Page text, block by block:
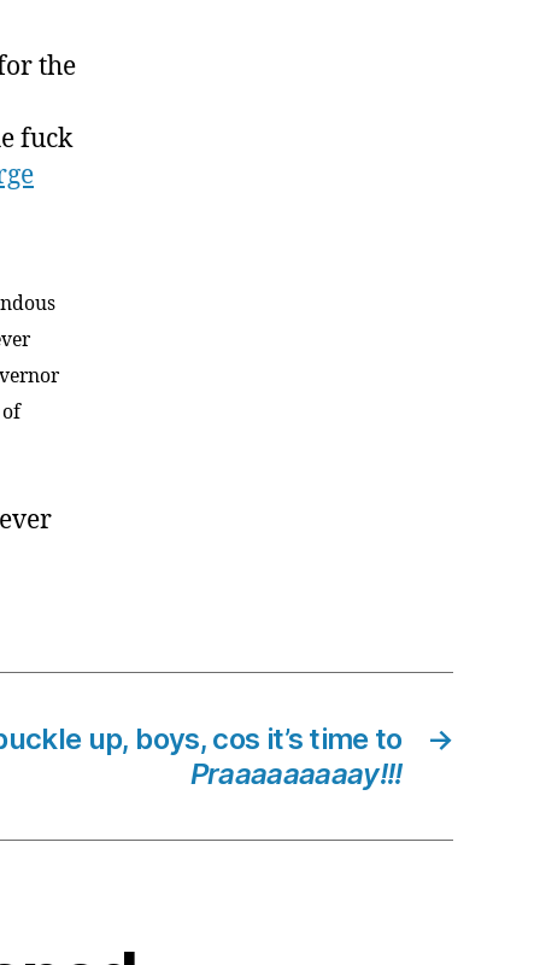
the
fuck
→
up, boys, cos it’s time to
Praaaaaaaaay!!!